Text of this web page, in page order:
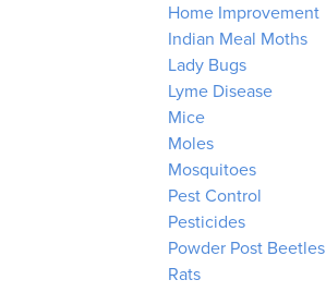
Home Improvement
Indian Meal Moths
Lady Bugs
Lyme Disease
Mice
Moles
Mosquitoes
Pest Control
Pesticides
Powder Post Beetles
Rats